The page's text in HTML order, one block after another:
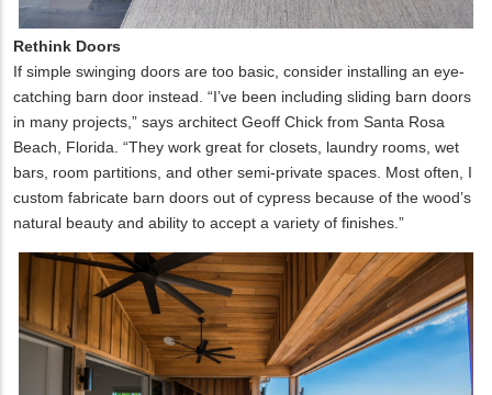
Rethink Doors
If simple swinging doors are too basic, consider installing an eye-
catching barn door instead. “I’ve been including sliding barn doors
in many projects,” says architect Geoff Chick from Santa Rosa
Beach, Florida. “They work great for closets, laundry rooms, wet
bars, room partitions, and other semi-private spaces. Most often, I
custom fabricate barn doors out of cypress because of the wood’s
natural beauty and ability to accept a variety of finishes.”